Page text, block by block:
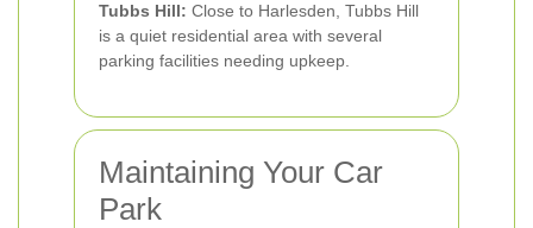
Tubbs Hill: Close to Harlesden, Tubbs Hill
is a quiet residential area with several
parking facilities needing upkeep.
Maintaining Your Car
Park